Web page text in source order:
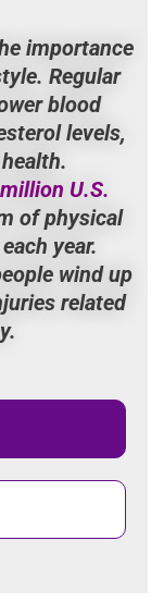
importance
Regular
blood
levels,
U.S.
of physical
year.
wind up
related